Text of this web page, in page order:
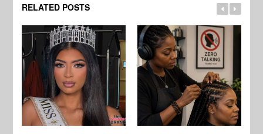
RELATED POSTS